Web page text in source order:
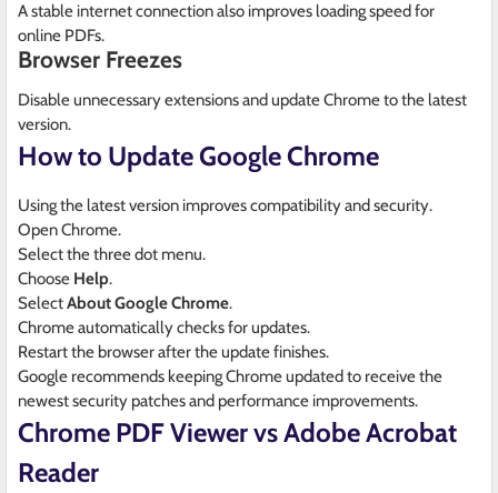
A stable internet connection also improves loading speed for
online PDFs.
Browser Freezes
Disable unnecessary extensions and update Chrome to the latest
version.
How to Update Google Chrome
Using the latest version improves compatibility and security.
Open Chrome.
Select the three dot menu.
Choose Help.
SelectAbout Google Chrome.
Chrome automatically checks for updates.
Restart the browser after the update finishes.
Google recommends keeping Chrome updated to receive the
newest security patches and performance improvements.
Chrome PDF Viewer vs Adobe Acrobat
Reader